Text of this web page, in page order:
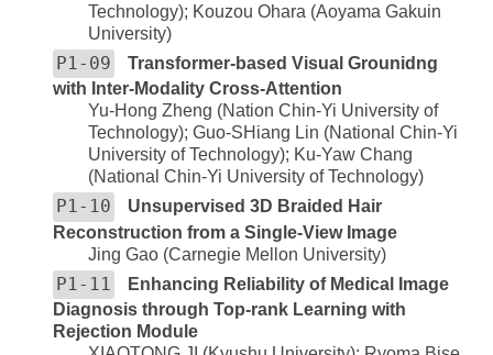
Technology); Kouzou Ohara (Aoyama Gakuin
University)
P1-09
Transformer-based Visual Grounidng
with Inter-Modality Cross-Attention
Yu-Hong Zheng (Nation Chin-Yi University of
Technology); Guo-SHiang Lin (National Chin-Yi
University of Technology); Ku-Yaw Chang
(National Chin-Yi University of Technology)
P1-10
Unsupervised 3D Braided Hair
Reconstruction from a Single-View Image
Jing Gao (Carnegie Mellon University)
P1-11
Enhancing Reliability of Medical Image
Diagnosis through Top-rank Learning with
Rejection Module